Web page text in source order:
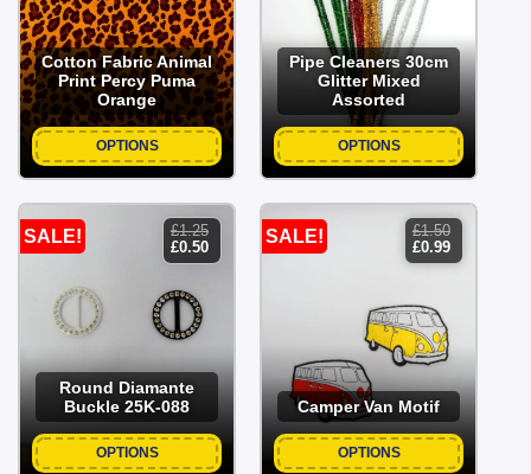
Cotton Fabric Animal
Print Percy Puma
Orange
OPTIONS
Pipe Cleaners 30cm
Glitter Mixed
Assorted
OPTIONS
SALE! £1.25
original
price
£1.25.
£0.50current
price
Round Diamante
Buckle 25K-088
OPTIONS
SALE! £1.50
original
price
£0.99current
price
Camper Van Motif
OPTIONS